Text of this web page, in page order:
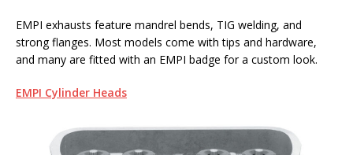
EMPI exhausts feature mandrel bends, TIG welding, and
strong flanges. Most models come with tips and hardware,
and many are fitted with an EMPI badge for a custom look.
EMPI Cylinder Heads